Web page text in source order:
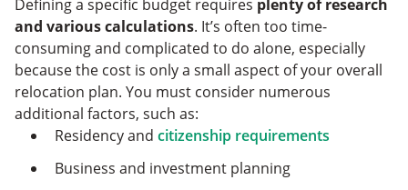
Defining a specific budget requires plenty of research
and various calculations. It’s often too time-
consuming and complicated to do alone, especially
because the cost is only a small aspect of your overall
relocation plan. You must consider numerous
additional factors, such as:
Residency and citizenship requirements
Business and investment planning